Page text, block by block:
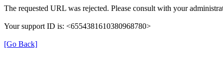
The requested URL was rejected. Please consult with your
Your support ID is: <6554381610380968780>
[Go Back]